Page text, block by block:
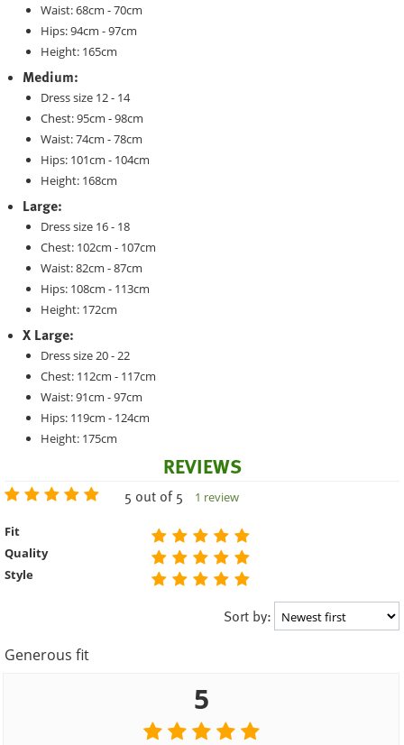
Waist: 68cm - 70cm
Hips: 94cm - 97cm
Height: 165cm
Medium:
Dress size 12 - 14
Chest: 95cm - 98cm
Waist: 74cm - 78cm
Hips: 101cm - 104cm
Height: 168cm
Large:
Dress size 16 - 18
Chest: 102cm - 107cm
Waist: 82cm - 87cm
Hips: 108cm - 113cm
Height: 172cm
X Large:
Dress size 20 - 22
Chest: 112cm - 117cm
Waist: 91cm - 97cm
Hips: 119cm - 124cm
Height: 175cm
REVIEWS
5 out of 5 1 review
Fit
Quality
Style
Sort by:
Generous fit
5